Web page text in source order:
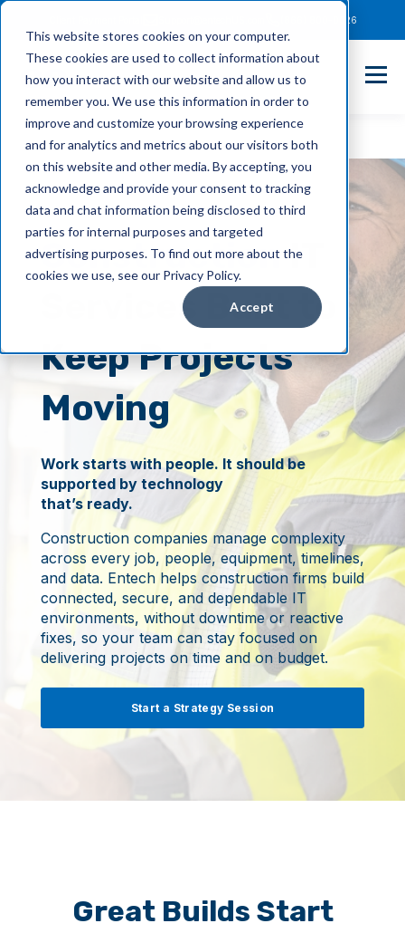
This website stores cookies on your computer.
These cookies are used to collect information about
how you interact with our website and allow us to
remember you. We use this information in order to
improve and customize your browsing experience
and for analytics and metrics about our visitors both
on this website and other media. By accepting, you
acknowledge and provide your consent to tracking
data and chat information being disclosed to third
parties for internal purposes and targeted
advertising purposes. To find out more about the
cookies we use, see our Privacy Policy.
Accept
(866) 800-0026
Construction IT
Services Built to
Keep Projects
Moving
Work starts with people. It should be
supported by technology
that’s ready.
Construction companies manage complexity
across every job, people, equipment, timelines,
and data. Entech helps construction firms build
connected, secure, and dependable IT
environments, without downtime or reactive
fixes, so your team can stay focused on
delivering projects on time and on budget.
Start a Strategy Session
Great Builds Start